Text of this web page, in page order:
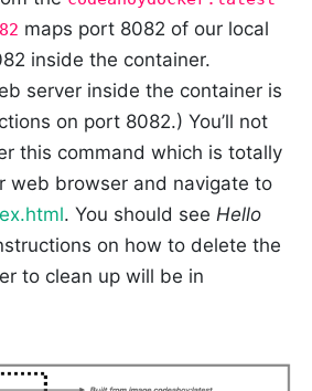
maps port 8082 of our local
inside the container.
server inside the container is
on port 8082.) You’ll not
this command which is totally
web browser and navigate to
. You should see Hello
on how to delete the
to clean up will be in